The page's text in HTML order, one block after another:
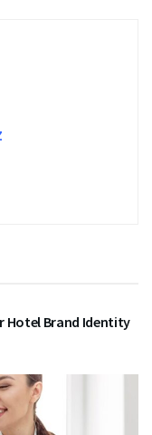
Hotel Brand Identity